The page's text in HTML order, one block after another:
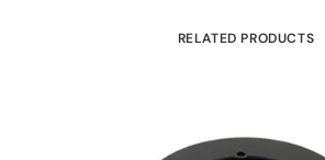
RELATED PRODUCTS